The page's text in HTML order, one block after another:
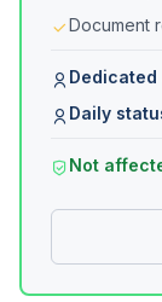
Document
Daily
Not